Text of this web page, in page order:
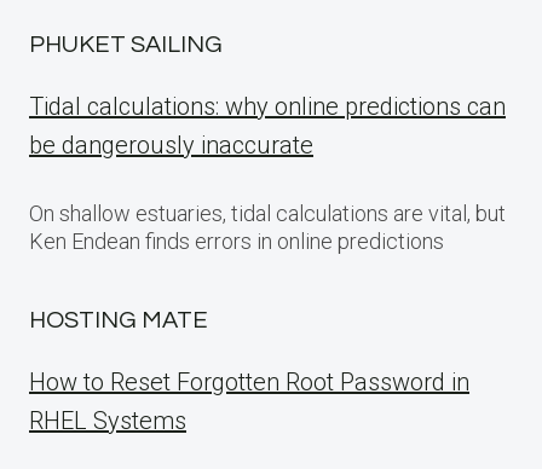
PHUKET SAILING
Tidal calculations: why online predictions can
be dangerously inaccurate
On shallow estuaries, tidal calculations are vital, but
Ken Endean finds errors in online predictions
HOSTING MATE
How to Reset Forgotten Root Password in
RHEL Systems